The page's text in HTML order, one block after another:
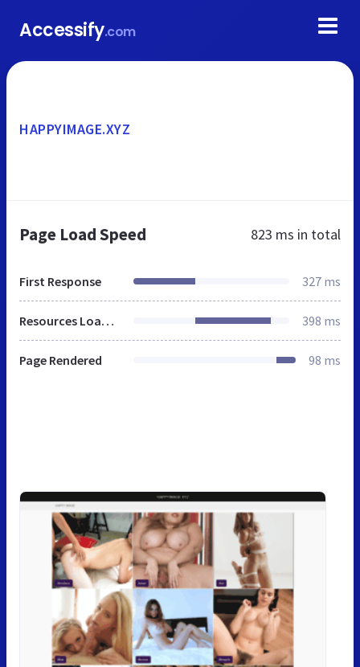
Accessify.com
HAPPYIMAGE.XYZ
Page Load Speed 823 ms in total
First Response 327 ms
Resources Loaded 398 ms
Page Rendered 98 ms